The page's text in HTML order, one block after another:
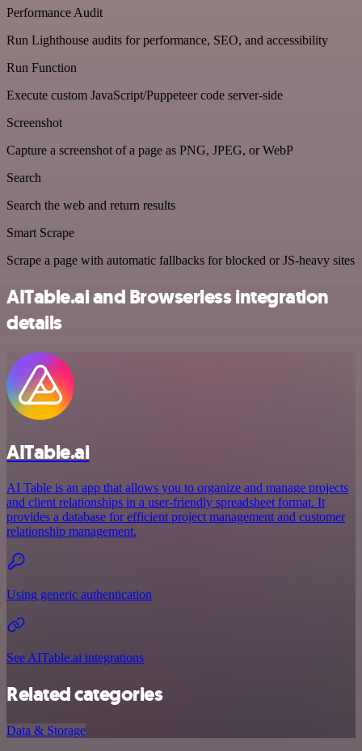
Performance Audit
Run Lighthouse audits for performance, SEO, and accessibility
Run Function
Execute custom JavaScript/Puppeteer code server-side
Screenshot
Capture a screenshot of a page as PNG, JPEG, or WebP
Search
Search the web and return results
Smart Scrape
Scrape a page with automatic fallbacks for blocked or JS-heavy sites
AITable.ai and Browserless integration
details
AITable.ai
AI Table is an app that allows you to organize and manage projects
and client relationships in a user-friendly spreadsheet format. It
provides a database for efficient project management and customer
relationship management.
Using generic authentication
See AITable.ai integrations
Related categories
Data & Storage